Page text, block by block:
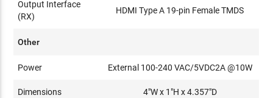
Output Interface
(RX)
HDMI Type A 19-pin Female TMDS
Other
Power External 100-240 VAC/5VDC2A @10W
Dimensions 4"W x 1"H x 4.357"D